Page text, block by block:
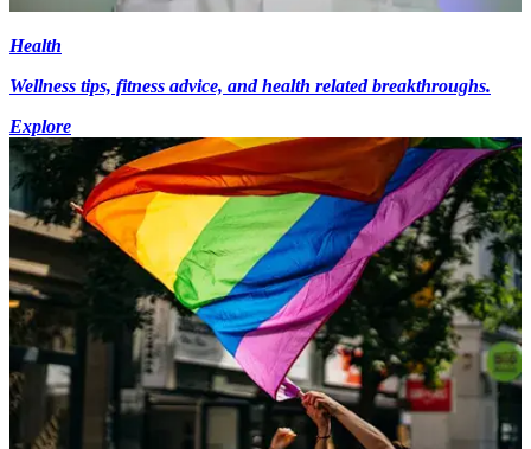
Health
Wellness tips, fitness advice, and health related breakthroughs.
Explore